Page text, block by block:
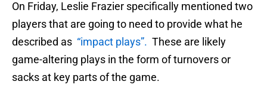
On Friday, Leslie Frazier specifically mentioned two
players that are going to need to provide what he
described as “impact plays”. These are likely
game-altering plays in the form of turnovers or
sacks at key parts of the game.